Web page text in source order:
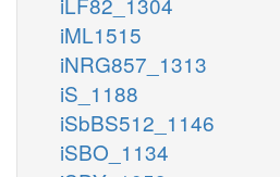
iML1515
iNRG857_1313
iS_1188
iSbBS512_1146
iSBO_1134